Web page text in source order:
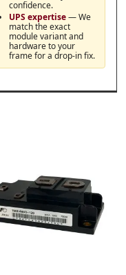
confidence.
UPS expertise— We
match the exact
module variant and
hardware to your
frame for a drop-in fix.